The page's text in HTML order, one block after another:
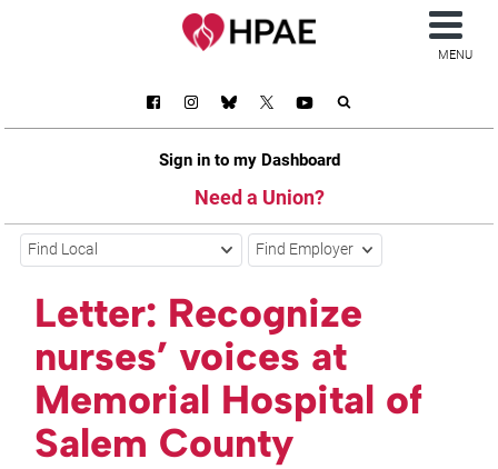
Sign in to my Dashboard
Need a Union?
MENU
Find Local Find Employer
Letter: Recognize
nurses’ voices at
Memorial Hospital of
Salem County